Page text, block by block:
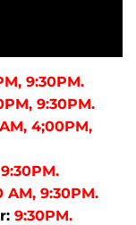
9:30PM.
9:30PM.
4;00PM,
9:30PM.
AM, 9:30PM.
9:30PM.